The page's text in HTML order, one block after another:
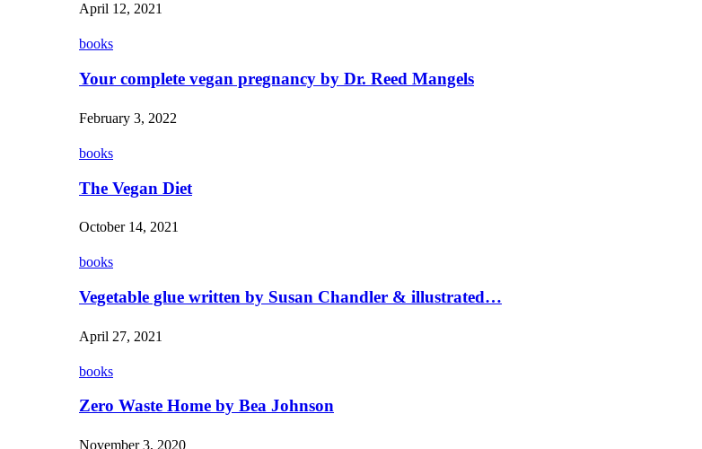
April 12, 2021
books
Your complete vegan pregnancy by Dr. Reed Mangels
February 3, 2022
books
The Vegan Diet
October 14, 2021
books
Vegetable glue written by Susan Chandler & illustrated…
April 27, 2021
books
Zero Waste Home by Bea Johnson
November 3, 2020